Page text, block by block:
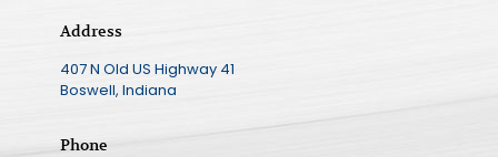
Address
407 N Old US Highway 41
Boswell, Indiana
Phone